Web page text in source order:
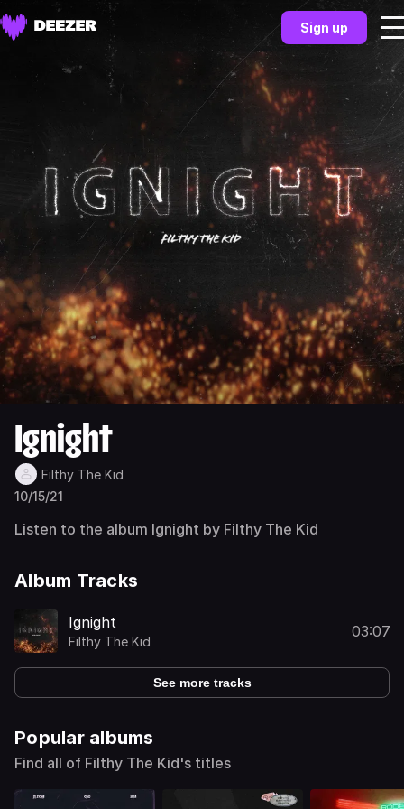
Sign up
Ignight
Filthy The Kid
10/15/21
Listen to the album Ignight by Filthy The Kid
Album Tracks
Ignight
Filthy The Kid
03:07
See more tracks
Popular albums
Find all of Filthy The Kid's titles